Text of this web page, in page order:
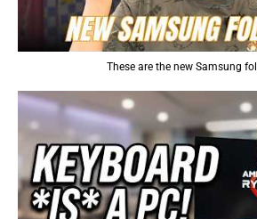
These are the new Samsung